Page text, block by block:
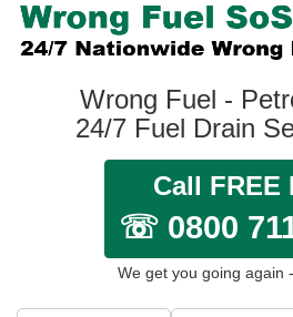
Wrong Fuel -
24/7 Fuel Drain
Call FREE
☏ 0800
We get you going again